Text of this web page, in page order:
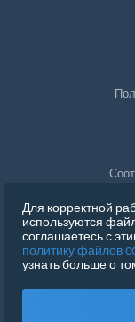
Для корректной
используются
соглашаетесь с
политику файлов
узнать больше о